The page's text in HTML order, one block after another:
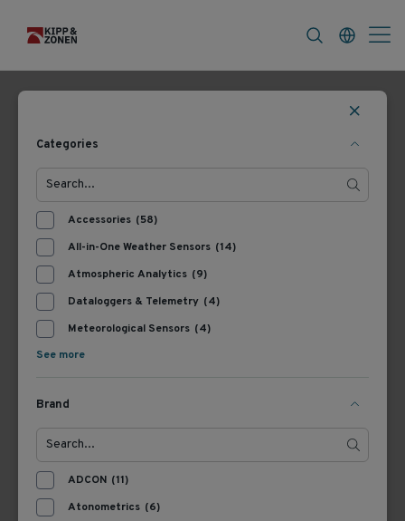
Categories
Accessories (58)
All-in-One Weather Sensors (14)
Atmospheric Analytics (9)
Dataloggers & Telemetry (4)
Meteorological Sensors (4)
See more
Brand
ADCON (11)
Atonometrics (6)
305722
Kipp & Zonen Glare
View Product View Product